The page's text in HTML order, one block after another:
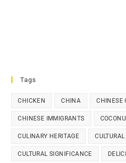
Tags
CHICKEN CHINA CHINESE
CHINESE IMMIGRANTS
CULINARY HERITAGE
CULTURAL SIGNIFICANCE